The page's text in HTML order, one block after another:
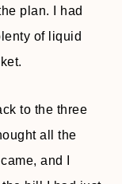
plan. I had
of liquid
to the three
all the
and I